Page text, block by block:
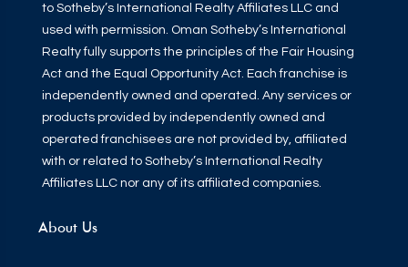
to Sotheby’s International Realty Affiliates LLC and
used with permission. Oman Sotheby’s International
Realty fully supports the principles of the Fair Housing
Act and the Equal Opportunity Act. Each franchise is
independently owned and operated. Any services or
products provided by independently owned and
operated franchisees are not provided by, affiliated
with or related to Sotheby’s International Realty
Affiliates LLC nor any of its affiliated companies.
About Us